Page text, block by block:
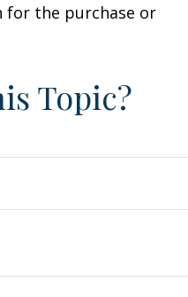
for the purchase or
Topic?